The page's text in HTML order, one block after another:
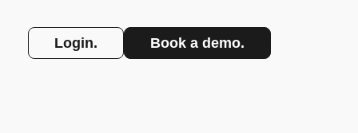
Login. Book a demo.